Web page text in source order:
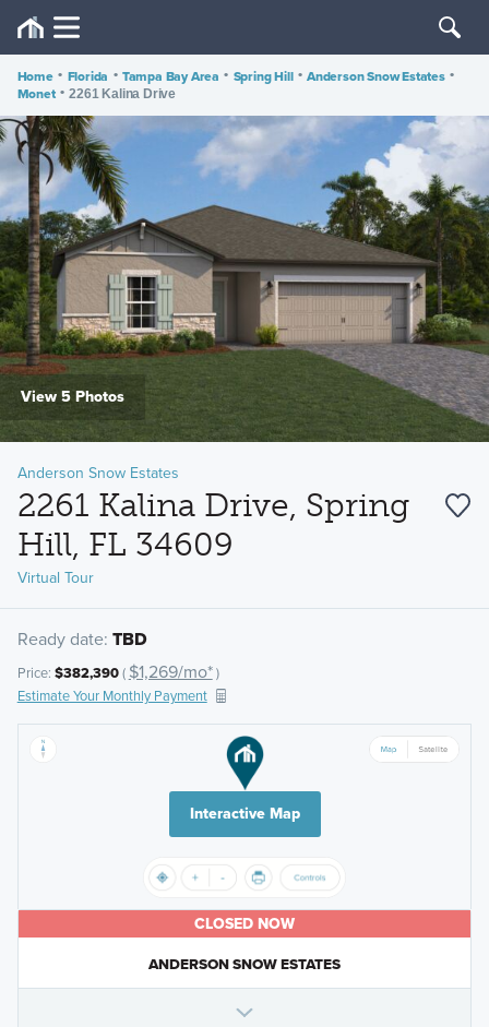
Home • Florida • Tampa Bay Area • Spring Hill • Anderson Snow Estates •
Monet • 2261 Kalina Drive
View 5 Photos
Anderson Snow Estates
2261 Kalina Drive, Spring
Hill, FL 34609
Virtual Tour
Ready date: TBD
Price: $382,390( $1,269/mo*)
Estimate Your Monthly Payment
Interactive Map
CLOSED NOW
ANDERSON SNOW ESTATES